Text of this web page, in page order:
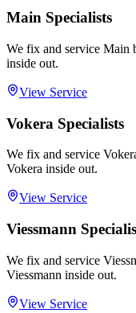
Main Specialists
We fix and service Main
inside out.
View Service
Vokera Specialists
We fix and service
Vokera inside out.
View Service
Viessmann
We fix and service
Viessmann inside out.
View Service